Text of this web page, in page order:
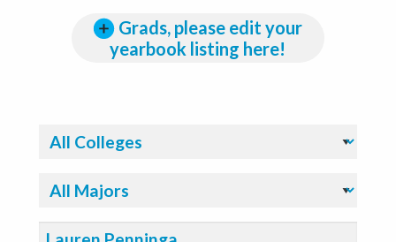
Grads, please edit your
yearbook listing here!
Filter By College:
Filter By Major:
Search: